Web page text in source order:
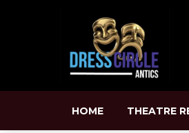
HOME THEATRE